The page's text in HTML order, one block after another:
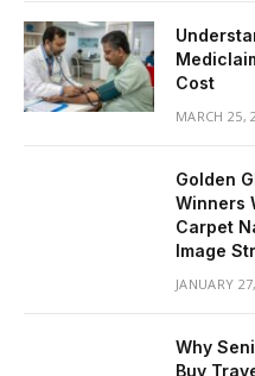
Cost
MARCH 25,
Golden
Winners
Carpet
Image
JANUARY
Why
Buy